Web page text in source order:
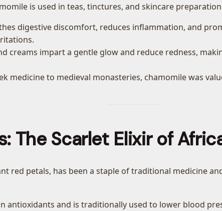
is used in teas, tinctures, and skincare
digestive discomfort, reduces inflammation, and
creams impart a gentle glow and reduce redness,
medicine to medieval monasteries, chamomile was
The Scarlet Elixir of
red petals, has been a staple of traditional medicine
antioxidants and is traditionally used to lower blood